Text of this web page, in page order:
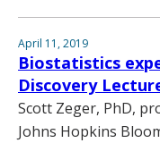
April 11, 2019
Biostatistics
Discovery
Scott Zeger, PhD,
Johns Hopkins